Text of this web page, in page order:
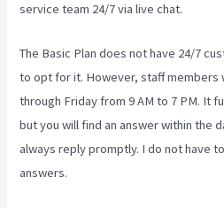
service team 24/7 via live chat.
The Basic Plandoes not have 24/7
to opt for it. However, staff members
through Friday from 9 AM to 7 PM. It
but you will find an answer within the
always reply promptly. I do not have
answers.